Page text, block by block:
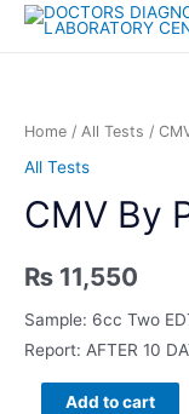
Skip
Home / All Tests /
All Tests
CMV By
₨ 11,550
Sample: 6cc Two
Report: AFTER 10
Add to cart